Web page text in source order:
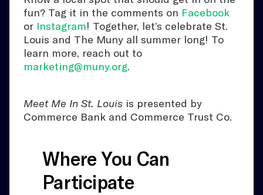
fun? Tag it in the comments on Facebook
or Instagram! Together, let’s celebrate St.
Louis and The Muny all summer long! To
learn more, reach out to
marketing@muny.org.
Meet Me In St. Louis is presented by
Commerce Bank and Commerce Trust Co.
Where You Can
Participate